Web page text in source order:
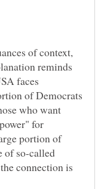
of context,
reminds
faces
of Democrats
who want
for
portion of
of so-called
connection is